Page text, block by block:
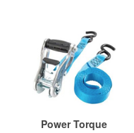
Power Torque